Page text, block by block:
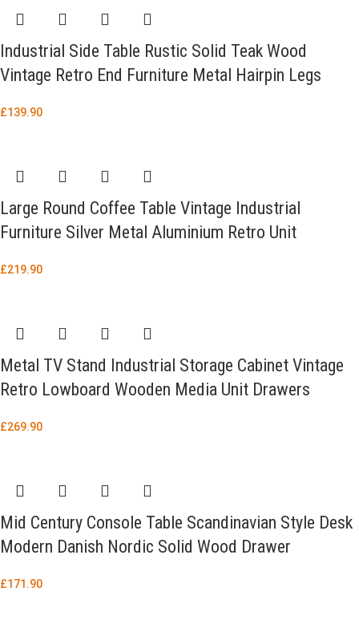
Industrial Side Table Rustic Solid Teak Wood
Vintage Retro End Furniture Metal Hairpin Legs
£139.90
Large Round Coffee Table Vintage Industrial
Furniture Silver Metal Aluminium Retro Unit
£219.90
Metal TV Stand Industrial Storage Cabinet Vintage
Retro Lowboard Wooden Media Unit Drawers
£269.90
Mid Century Console Table Scandinavian Style Desk
Modern Danish Nordic Solid Wood Drawer
£171.90